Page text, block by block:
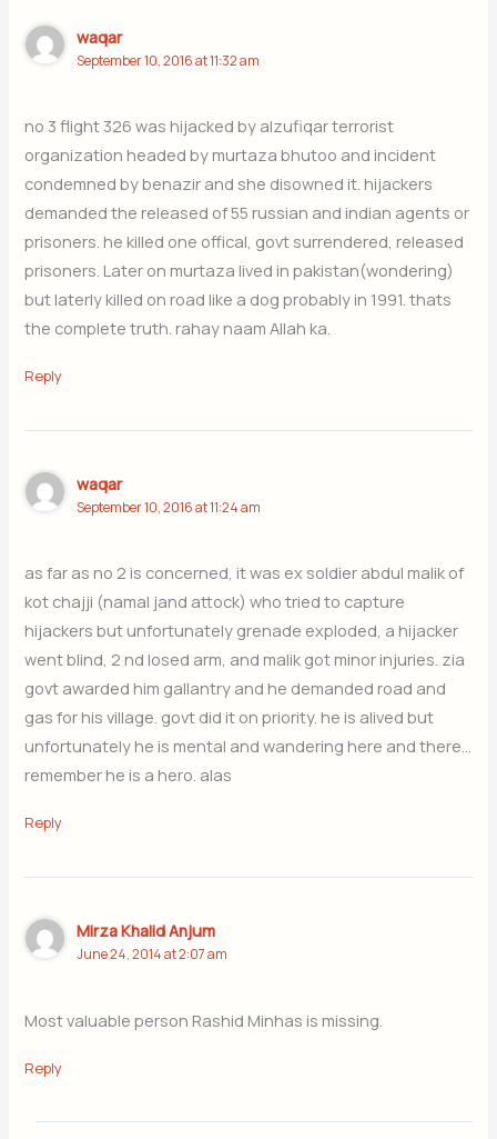
waqar
September 10, 2016 at 11:32 am
no 3 flight 326 was hijacked by alzufiqar terrorist
organization headed by murtaza bhutoo and incident
condemned by benazir and she disowned it. hijackers
demanded the released of 55 russian and indian agents or
prisoners. he killed one offical, govt surrendered, released
prisoners. Later on murtaza lived in pakistan(wondering)
but laterly killed on road like a dog probably in 1991. thats
the complete truth. rahay naam Allah ka.
Reply
waqar
September 10, 2016 at 11:24 am
as far as no 2 is concerned, it was ex soldier abdul malik of
kot chajji (namal jand attock) who tried to capture
hijackers but unfortunately grenade exploded, a hijacker
went blind, 2 nd losed arm, and malik got minor injuries. zia
govt awarded him gallantry and he demanded road and
gas for his village. govt did it on priority. he is alived but
unfortunately he is mental and wandering here and there…
remember he is a hero. alas
Reply
Mirza Khalid Anjum
June 24, 2014 at 2:07 am
Most valuable person Rashid Minhas is missing.
Reply